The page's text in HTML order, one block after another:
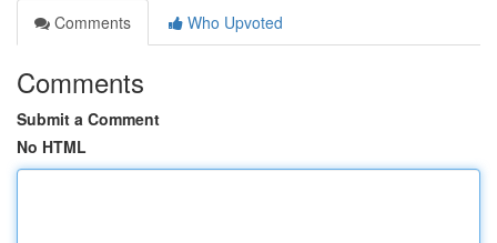
Comments
Who Upvoted
Comments
Submit a Comment
No HTML